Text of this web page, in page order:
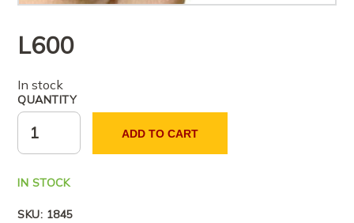
L600
In stock
QUANTITY
ADD TO CART
IN STOCK
SKU: 1845